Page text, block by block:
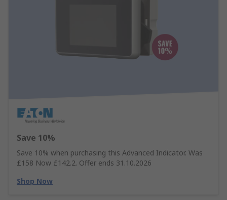
Save 10%
Save 10% when purchasing this Advanced Indicator. Was
£158 Now £142.2. Offer ends 31.10.2026
Shop Now